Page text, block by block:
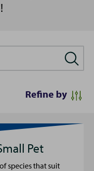
Refine by
Pet
species that suit